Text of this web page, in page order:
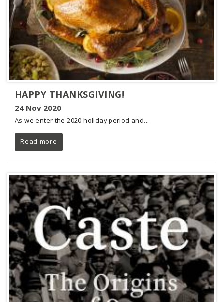
HAPPY THANKSGIVING!
24 Nov 2020
As we enter the 2020 holiday period and...
Read more